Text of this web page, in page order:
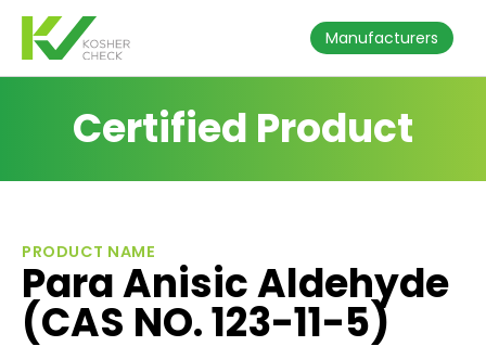
Manufacturers
Certified Product
PRODUCT NAME
Para Anisic Aldehyde
(CAS NO. 123-11-5)